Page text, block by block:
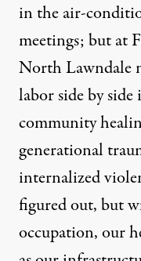
in the air-
meetings; but at
North Lawndale
labor side by
community
generational
internalized
figured out, but
occupation, our